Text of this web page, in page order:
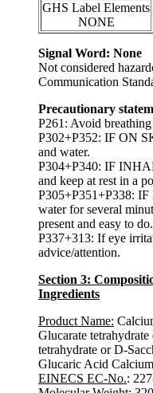
GHS Label Elements
NONE
Signal Word: None
Not considered
Communication
Precautionary
P261: Avoid
P302+P352: IF ON
and water.
P304+P340: IF
and keep at rest in a
P305+P351+P338:
water for several
present and easy to
P337+313: If eye
advice/attention.
Section 3:
Ingredients
Product Name:
Glucarate
tetrahydrate or D-
Glucaric Acid
EINECS EC-No.: